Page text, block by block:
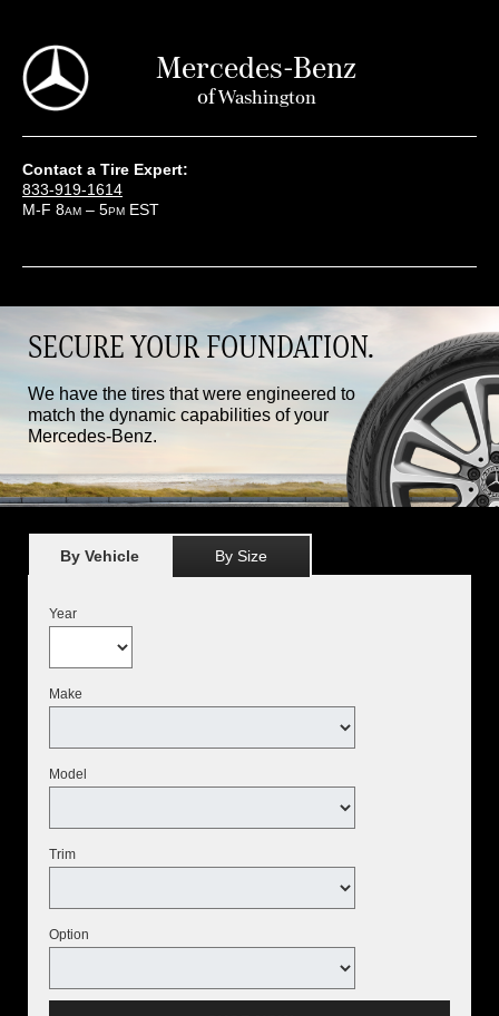
Mercedes-Benz
ofWashington
Contact a Tire Expert:
833-919-1614
M-F 8AM – 5PM EST
SECURE YOUR FOUNDATION.
We have the tires that were engineered to
match the dynamic capabilities of your
Mercedes-Benz.
By Vehicle By Size
Year
Make
Model
Trim
Option